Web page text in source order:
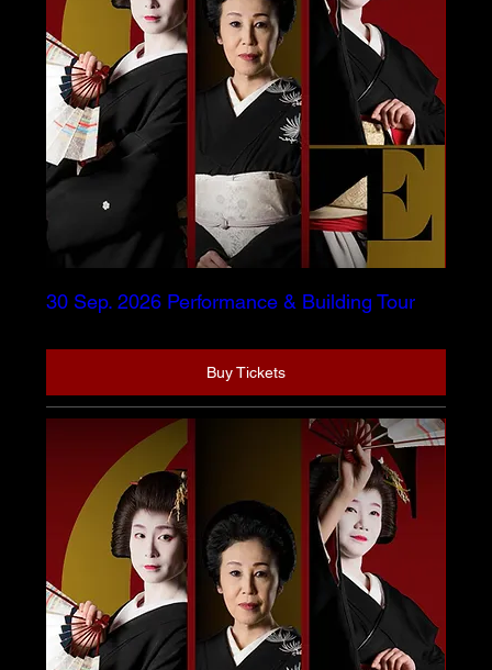
30 Sep. 2026 Performance & Building Tour
Buy Tickets